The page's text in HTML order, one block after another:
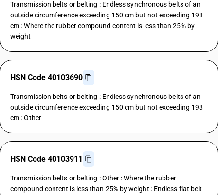
Transmission belts or belting : Endless synchronous belts of an
outside circumference exceeding 150 cm but not exceeding 198
cm : Where the rubber compound content is less than 25% by
weight
HSN Code 40103690
Transmission belts or belting : Endless synchronous belts of an
outside circumference exceeding 150 cm but not exceeding 198
cm : Other
HSN Code 40103911
Transmission belts or belting : Other : Where the rubber
compound content is less than 25% by weight : Endless flat belt